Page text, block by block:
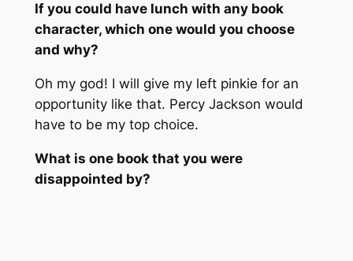
If you could have lunch with any book
character, which one would you choose
and why?
Oh my god! I will give my left pinkie for an
opportunity like that. Percy Jackson would
have to be my top choice.
What is one book that you were
disappointed by?